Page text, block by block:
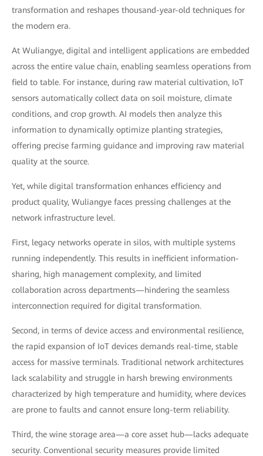
transformation and reshapes thousand-year-old techniques for
the modern era.
At Wuliangye, digital and intelligent applications are embedded
across the entire value chain, enabling seamless operations from
field to table. For instance, during raw material cultivation, IoT
sensors automatically collect data on soil moisture, climate
conditions, and crop growth. AI models then analyze this
information to dynamically optimize planting strategies,
offering precise farming guidance and improving raw material
quality at the source.
Yet, while digital transformation enhances efficiency and
product quality, Wuliangye faces pressing challenges at the
network infrastructure level.
First, legacy networks operate in silos, with multiple systems
running independently. This results in inefficient information-
sharing, high management complexity, and limited
collaboration across departments—hindering the seamless
interconnection required for digital transformation.
Second, in terms of device access and environmental resilience,
the rapid expansion of IoT devices demands real-time, stable
access for massive terminals. Traditional network architectures
lack scalability and struggle in harsh brewing environments
characterized by high temperature and humidity, where devices
are prone to faults and cannot ensure long-term reliability.
Third, the wine storage area—a core asset hub—lacks adequate
security. Conventional security measures provide limited